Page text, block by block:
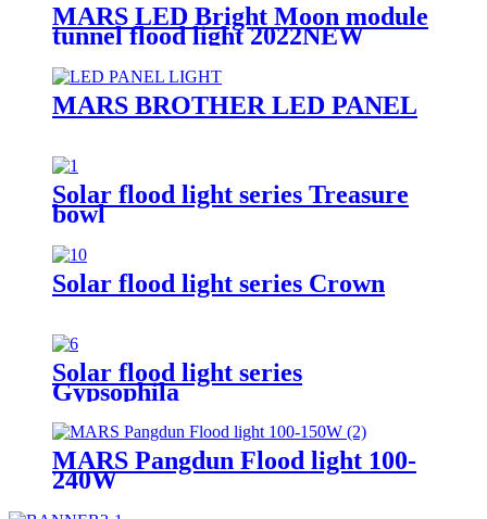
MARS LED Bright Moon module
tunnel flood light 2022NEW
MARS BROTHER LED PANEL
Solar flood light series Treasure
bowl
Solar flood light series Crown
Solar flood light series
Gypsophila
MARS Pangdun Flood light 100-
240W